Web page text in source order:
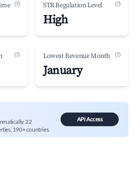
(?) STR Regulation Level (?)
High
(?) Lowest Revenue Month (?)
January
22
190+ countries.
API Access